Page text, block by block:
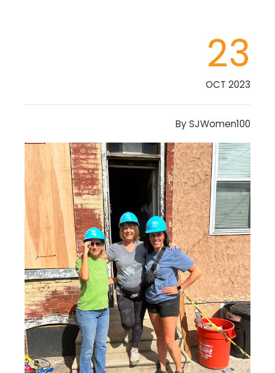
23
OCT 2023
BySJWomen100